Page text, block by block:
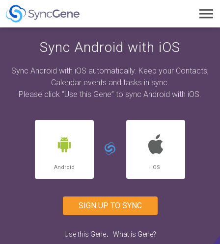
Sync Android with iOS
Sync Android with iOS automatically. Keep your Contacts,
Calendar events and tasks in sync.
Please click “Use this Gene” to sync Android with iOS.
Android iOS
SIGN UP TO SYNC
Use this Gene. What is Gene?